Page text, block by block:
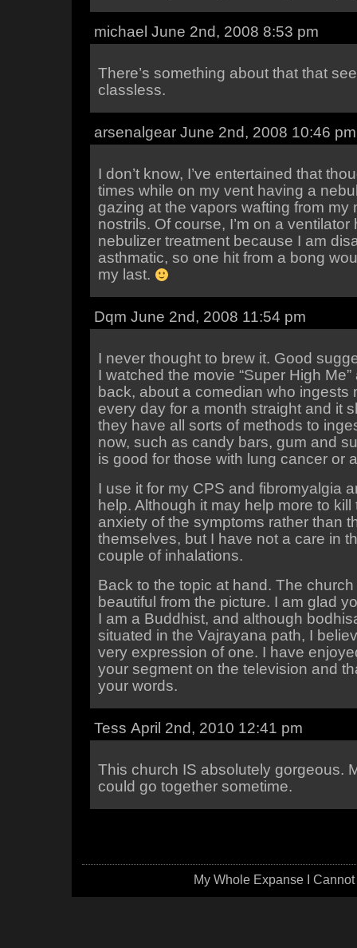
michael June 2nd, 2008 8:53 pm
There’s something about that that
classless.
arsenalgear June 2nd, 2008 10:46 pm
I don’t know, I’ve entertained that
times while on my vent having a
gazing at the vapors wafting from my
nostrils. Of course, I’m on a ventilator
nebulizer treatment because I am
asthmatic, so one hit from a bong
my last.
Dqm June 2nd, 2008 11:54 pm
I never thought to brew it. Good
I watched the movie “Super High
back, about a comedian who ingests
every day for a month straight and it
they have all sorts of methods to
now, such as candy bars, gum and
is good for those with lung cancer or
I use it for my CPS and fibromyalgia
help. Although it may help more to kill
anxiety of the symptoms rather than
themselves, but I have not a care in
couple of inhalations.
Back to the topic at hand. The
beautiful from the picture. I am glad
I am a Buddhist, and although
situated in the Vajrayana path, I
very expression of one. I have
your segment on the television and
your words.
Tess April 2nd, 2010 12:41 pm
This church IS absolutely gorgeous.
could go together sometime.
My Whole Expanse I